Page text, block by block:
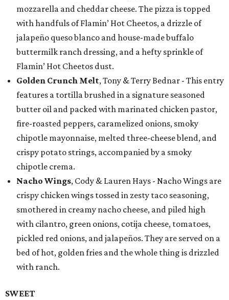
mozzarella and cheddar cheese. The pizza is topped
with handfuls of Flamin’ Hot Cheetos, a drizzle of
jalapeño queso blanco and house-made buffalo
buttermilk ranch dressing, and a hefty sprinkle of
Flamin’ Hot Cheetos dust.
Golden Crunch Melt, Tony & Terry Bednar - This entry
features a tortilla brushed in a signature seasoned
butter oil and packed with marinated chicken pastor,
fire-roasted peppers, caramelized onions, smoky
chipotle mayonnaise, melted three-cheese blend, and
crispy potato strings, accompanied by a smoky
chipotle crema.
Nacho Wings, Cody & Lauren Hays - Nacho Wings are
crispy chicken wings tossed in zesty taco seasoning,
smothered in creamy nacho cheese, and piled high
with cilantro, green onions, cotija cheese, tomatoes,
pickled red onions, and jalapeños. They are served on a
bed of hot, golden fries and the whole thing is drizzled
with ranch.
SWEET